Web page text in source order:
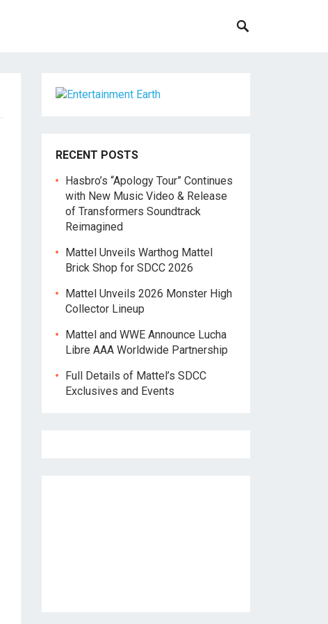
RECENT POSTS
Hasbro’s “Apology Tour” Continues
with New Music Video & Release
of Transformers Soundtrack
Reimagined
Mattel Unveils Warthog Mattel
Brick Shop for SDCC 2026
Mattel Unveils 2026 Monster High
Collector Lineup
Mattel and WWE Announce Lucha
Libre AAA Worldwide Partnership
Full Details of Mattel’s SDCC
Exclusives and Events